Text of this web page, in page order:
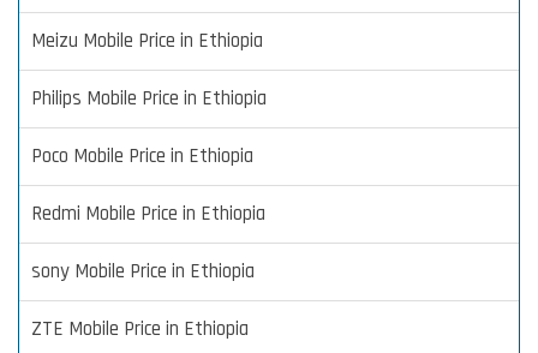
Meizu Mobile Price in Ethiopia
Philips Mobile Price in Ethiopia
Poco Mobile Price in Ethiopia
Redmi Mobile Price in Ethiopia
sony Mobile Price in Ethiopia
ZTE Mobile Price in Ethiopia